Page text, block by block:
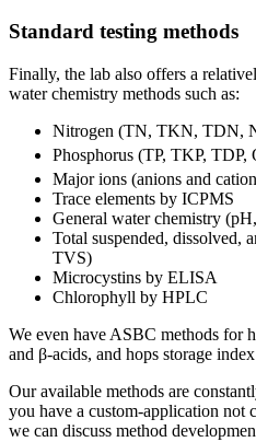
Standard testing methods
Finally, the lab also offers a
water chemistry methods such as:
Nitrogen (TN, TKN, TDN,
Phosphorus (TP, TKP, TDP,
Major ions (anions and
Trace elements by ICPMS
General water chemistry
Total suspended, dissolved,
TVS)
Microcystins by ELISA
Chlorophyll by HPLC
We even have ASBC methods for
and β-acids, and hops storage
Our available methods are
you have a custom-application not
we can discuss method